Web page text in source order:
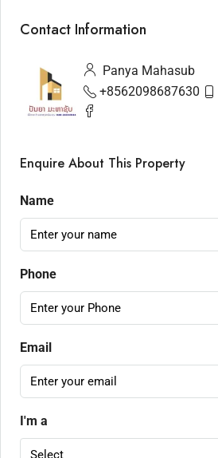
Contact Information
Panya Mahasub
+8562098687630
Enquire About This Property
Name
Phone
Email
I'm a